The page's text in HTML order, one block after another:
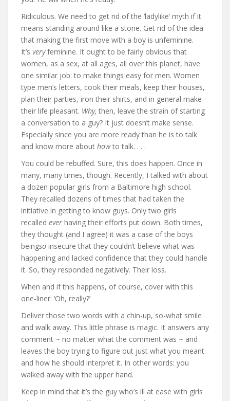
Ridiculous. We need to get rid of the ‘ladylike’ myth if it
means standing around like a stone. Get rid of the idea
that making the first move with a boy is unfeminine.
It’s veryfeminine. It ought to be fairly obvious that
women, as a sex, at all ages, all over this planet, have
one similar job: to make things easy for men. Women
type men’s letters, cook their meals, keep their houses,
plan their parties, iron their shirts, and in general make
their life pleasant. Why, then, leave the strain of starting
a conversation to a guy? It just doesn’t make sense.
Especially since you are more ready than he is to talk
and know more about howto talk. . . .
You could be rebuffed. Sure, this does happen. Once in
many, many times, though. Recently, I talked with about
a dozen popular girls from a Baltimore high school.
They recalled dozens of times that had taken the
initiative in getting to know guys. Only two girls
recalled ever having their efforts put down. Both times,
they thought (and I agree) it was a case of the boys
beingso insecure that they couldn’t believe what was
happening and lacked confidence that they could handle
it. So, they responded negatively. Their loss.
When and if this happens, of course, cover with this
one-liner: ‘Oh, really?’
Deliver those two words with a chin-up, so-what smile
and walk away. This little phrase is magic. It answers any
comment ~ no matter what the comment was ~ and
leaves the boy trying to figure out just what you meant
and how he should interpret it. In other words: you
walked away with the upper hand.
Keep in mind that it’s the guy who’s ill at ease with girls